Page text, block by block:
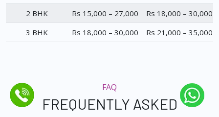
2 BHK
Rs 15,000 – 27,000
Rs 18,000 – 30,000
3 BHK
Rs 18,000 – 30,000 Rs 21,000 – 35,000
FAQ
FREQUENTLY ASKED